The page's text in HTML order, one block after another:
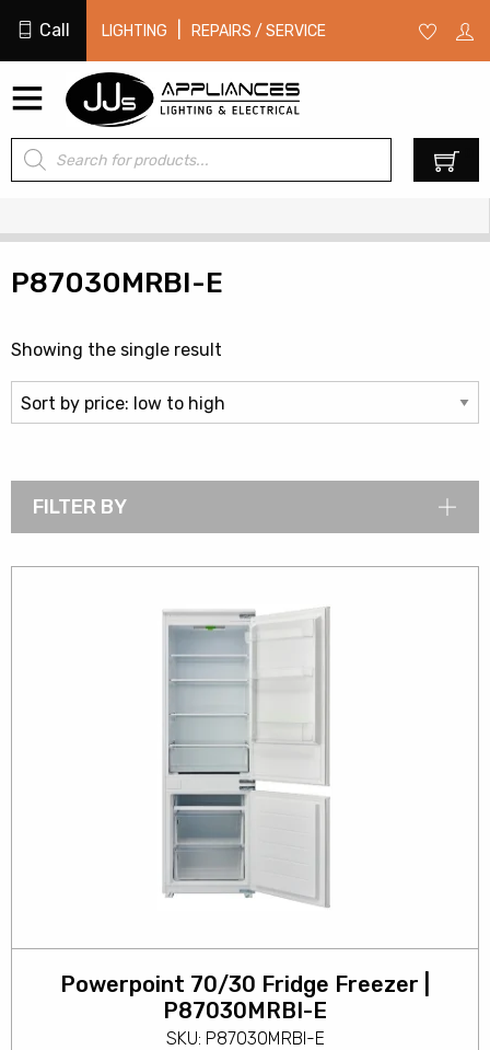
Call LIGHTING REPAIRS / SERVICE
Products
search
P87030MRBI-E
Showing the single result
FILTER BY
Powerpoint 70/30 Fridge Freezer |
P87030MRBI-E
SKU: P87030MRBI-E